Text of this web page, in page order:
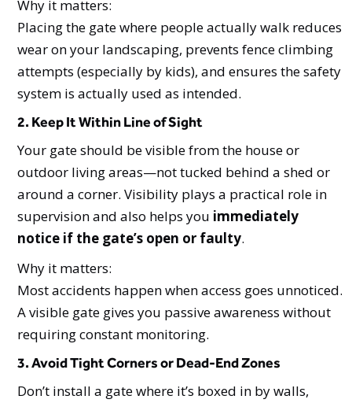
Why it matters:
Placing the gate where people actually walk reduces
wear on your landscaping, prevents fence climbing
attempts (especially by kids), and ensures the safety
system is actually used as intended.
2. Keep It Within Line of Sight
Your gate should be visible from the house or
outdoor living areas—not tucked behind a shed or
around a corner. Visibility plays a practical role in
supervision and also helps you immediately
notice if the gate’s open or faulty.
Why it matters:
Most accidents happen when access goes unnoticed.
A visible gate gives you passive awareness without
requiring constant monitoring.
3. Avoid Tight Corners or Dead-End Zones
Don’t install a gate where it’s boxed in by walls,